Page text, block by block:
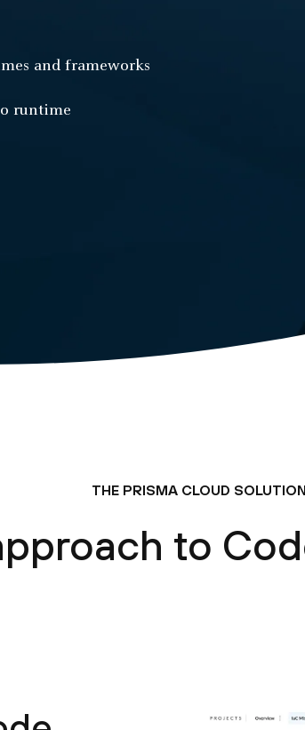
and frameworks
runtime
THE PRISMA CLOUD SOLUTION
to